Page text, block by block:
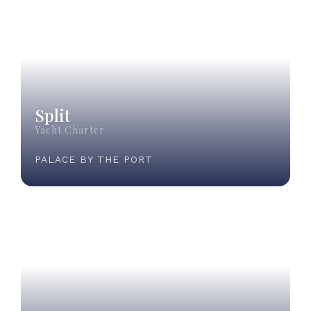
Split
Yacht Charter
PALACE BY THE PORT